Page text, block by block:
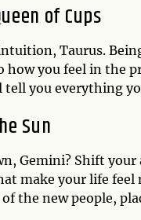
of Cups
Taurus.
you feel in the
you everything
Sun
Gemini? Shift
make your life
of the new people,